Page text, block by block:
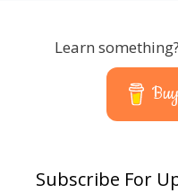
Learn
Subscribe For